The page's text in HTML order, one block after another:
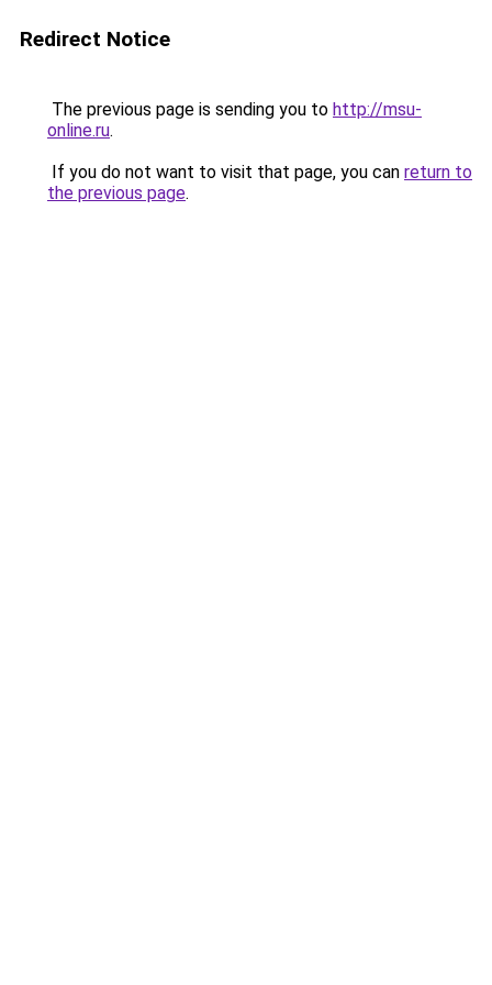
Redirect Notice
The previous page is sending you to http://msu-
online.ru.
If you do not want to visit that page, you can return to
the previous page.